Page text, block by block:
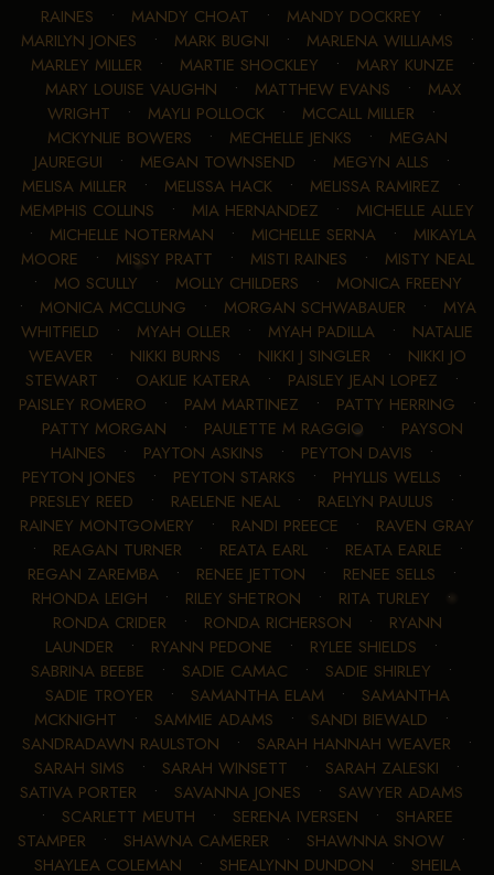
RAINES • MANDY CHOAT • MANDY DOCKREY •
MARILYN JONES • MARK BUGNI • MARLENA WILLIAMS •
MARLEY MILLER • MARTIE SHOCKLEY • MARY KUNZE •
MARY LOUISE VAUGHN • MATTHEW EVANS • MAX
WRIGHT • MAYLI POLLOCK • MCCALL MILLER •
MCKYNLIE BOWERS • MECHELLE JENKS • MEGAN
JAUREGUI • MEGAN TOWNSEND • MEGYN ALLS •
MELISA MILLER • MELISSA HACK • MELISSA RAMIREZ •
MEMPHIS COLLINS • MIA HERNANDEZ • MICHELLE ALLEY
• MICHELLE NOTERMAN • MICHELLE SERNA • MIKAYLA
MOORE • MISSY PRATT • MISTI RAINES • MISTY NEAL
• MO SCULLY • MOLLY CHILDERS • MONICA FREENY
• MONICA MCCLUNG • MORGAN SCHWABAUER • MYA
WHITFIELD • MYAH OLLER • MYAH PADILLA • NATALIE
WEAVER • NIKKI BURNS • NIKKI J SINGLER • NIKKI JO
STEWART • OAKLIE KATERA• PAISLEY JEAN LOPEZ •
PAISLEY ROMERO • PAM MARTINEZ • PATTY HERRING •
PATTY MORGAN • PAULETTE M RAGGIO • PAYSON
HAINES • PAYTON ASKINS • PEYTON DAVIS •
PEYTON JONES • PEYTON STARKS • PHYLLIS WELLS •
PRESLEY REED • RAELENE NEAL• RAELYN PAULUS •
RAINEY MONTGOMERY • RANDI PREECE • RAVEN GRAY
• REAGAN TURNER • REATA EARL• REATA EARLE •
REGAN ZAREMBA• RENEE JETTON • RENEE SELLS •
RHONDA LEIGH • RILEY SHETRON • RITA TURLEY •
RONDA CRIDER • RONDA RICHERSON • RYANN
LAUNDER • RYANN PEDONE • RYLEE SHIELDS •
SABRINA BEEBE • SADIE CAMAC • SADIE SHIRLEY •
SADIE TROYER • SAMANTHA ELAM• SAMANTHA
MCKNIGHT • SAMMIE ADAMS • SANDI BIEWALD •
SANDRADAWN RAULSTON • SARAH HANNAH WEAVER •
SARAH SIMS • SARAH WINSETT • SARAH ZALESKI •
SATIVA PORTER • SAVANNA JONES • SAWYER ADAMS
• SCARLETT MEUTH • SERENA IVERSEN • SHAREE
STAMPER • SHAWNA CAMERER • SHAWNNA SNOW •
SHAYLEA COLEMAN • SHEALYNN DUNDON • SHEILA